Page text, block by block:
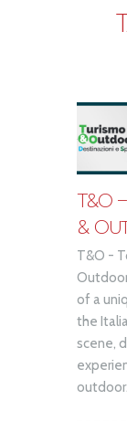
T&O
&
T&O -
of a
the
scene,